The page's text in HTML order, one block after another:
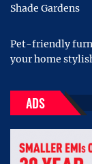
Shade Gardens
Pet-friendly
your home
ADS